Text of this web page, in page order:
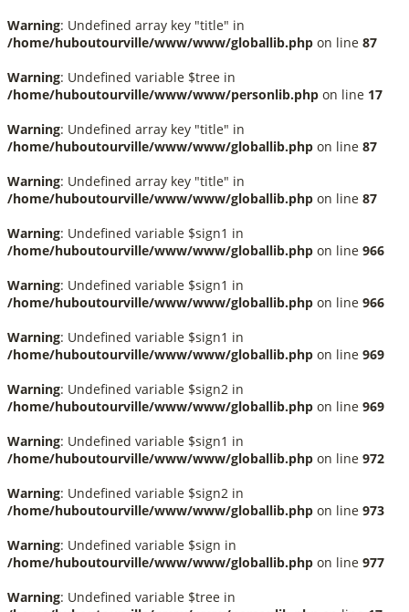
Warning: Undefined array key "title" in
/home/huboutourville/www/www/globallib.php on line 87
Warning: Undefined variable $tree in
/home/huboutourville/www/www/personlib.php on line 17
Warning: Undefined array key "title" in
/home/huboutourville/www/www/globallib.php on line 87
Warning: Undefined array key "title" in
/home/huboutourville/www/www/globallib.php on line 87
Warning: Undefined variable $sign1 in
/home/huboutourville/www/www/globallib.php on line 966
Warning: Undefined variable $sign1 in
/home/huboutourville/www/www/globallib.php on line 966
Warning: Undefined variable $sign1 in
/home/huboutourville/www/www/globallib.php on line 969
Warning: Undefined variable $sign2 in
/home/huboutourville/www/www/globallib.php on line 969
Warning: Undefined variable $sign1 in
/home/huboutourville/www/www/globallib.php on line 972
Warning: Undefined variable $sign2 in
/home/huboutourville/www/www/globallib.php on line 973
Warning: Undefined variable $sign in
/home/huboutourville/www/www/globallib.php on line 977
Warning: Undefined variable $tree in